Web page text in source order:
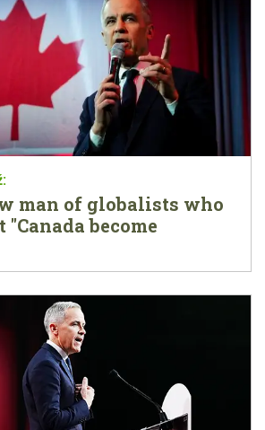
man of globalists who
become